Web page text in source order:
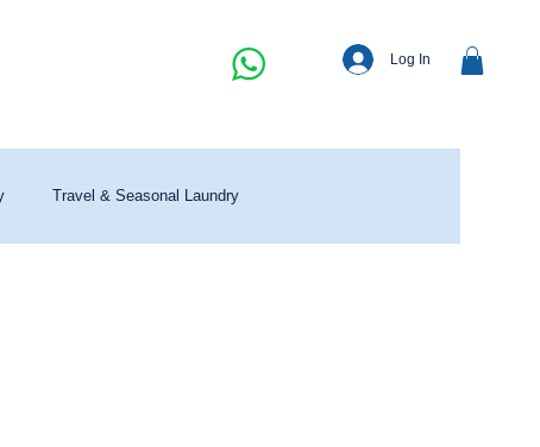
Log In
Travel & Seasonal Laundry